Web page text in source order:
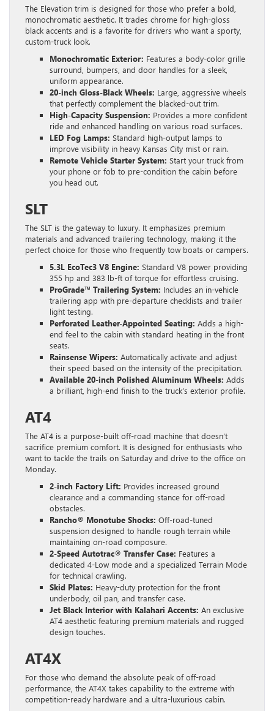
The Elevation trim is designed for those who prefer a bold,
monochromatic aesthetic. It trades chrome for high-gloss
black accents and is a favorite for drivers who want a sporty,
custom-truck look.
Monochromatic Exterior: Features a body-color grille
surround, bumpers, and door handles for a sleek,
uniform appearance.
20-inch Gloss-Black Wheels: Large, aggressive wheels
that perfectly complement the blacked-out trim.
High-Capacity Suspension: Provides a more confident
ride and enhanced handling on various road surfaces.
LED Fog Lamps: Standard high-output lamps to
improve visibility in heavy Kansas City mist or rain.
Remote Vehicle Starter System: Start your truck from
your phone or fob to pre-condition the cabin before
you head out.
SLT
The SLT is the gateway to luxury. It emphasizes premium
materials and advanced trailering technology, making it the
perfect choice for those who frequently tow boats or campers.
5.3L EcoTec3 V8 Engine: Standard V8 power providing
355 hp and 383 lb-ft of torque for effortless cruising.
ProGrade™ Trailering System: Includes an in-vehicle
trailering app with pre-departure checklists and trailer
light testing.
Perforated Leather-Appointed Seating: Adds a high-
end feel to the cabin with standard heating in the front
seats.
Rainsense Wipers: Automatically activate and adjust
their speed based on the intensity of the precipitation.
Available 20-inch Polished Aluminum Wheels: Adds
a brilliant, high-end finish to the truck’s exterior profile.
AT4
The AT4 is a purpose-built off-road machine that doesn’t
sacrifice premium comfort. It is designed for enthusiasts who
want to tackle the trails on Saturday and drive to the office on
Monday.
2-inch Factory Lift: Provides increased ground
clearance and a commanding stance for off-road
obstacles.
Rancho® Monotube Shocks: Off-road-tuned
suspension designed to handle rough terrain while
maintaining on-road composure.
2-Speed Autotrac® Transfer Case: Features a
dedicated 4-Low mode and a specialized Terrain Mode
for technical crawling.
Skid Plates: Heavy-duty protection for the front
underbody, oil pan, and transfer case.
Jet Black Interior with Kalahari Accents: An exclusive
AT4 aesthetic featuring premium materials and rugged
design touches.
AT4X
For those who demand the absolute peak of off-road
performance, the AT4X takes capability to the extreme with
competition-ready hardware and a ultra-luxurious cabin.